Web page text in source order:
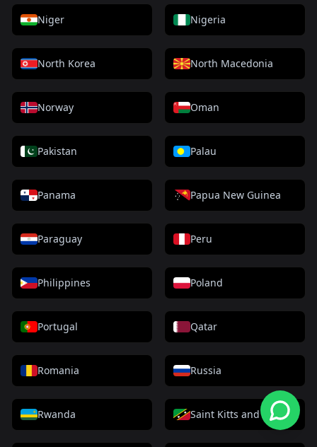
Niger Nigeria
North Korea North Macedonia
Norway Oman
Pakistan Palau
Panama Papua New Guinea
Paraguay Peru
Philippines Poland
Portugal Qatar
Romania Russia
Rwanda Saint Kitts and Nevis